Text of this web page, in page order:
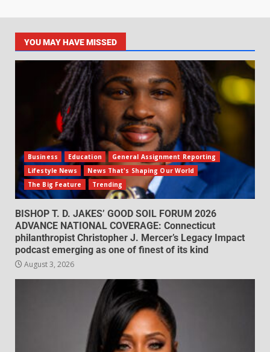
YOU MAY HAVE MISSED
Business Education
General Assignment Reporting
Lifestyle News
News That's Shaping Our World
The Big Feature
Trending
BISHOP T. D. JAKES’ GOOD SOIL FORUM 2026
ADVANCE NATIONAL COVERAGE: Connecticut
philanthropist Christopher J. Mercer’s Legacy Impact
podcast emerging as one of finest of its kind
August 3, 2026